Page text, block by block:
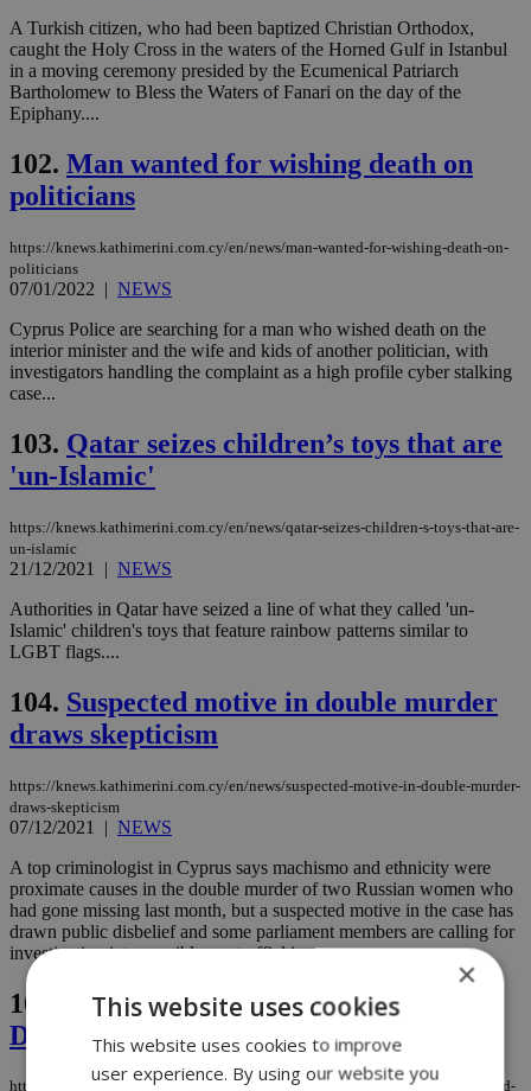
A Turkish citizen, who had been baptized Christian Orthodox,
caught the Holy Cross in the waters of the Horned Gulf in Istanbul
in a moving ceremony presided by the Ecumenical Patriarch
Bartholomew to Bless the Waters of Fanari on the day of the
Epiphany....
102. Man wanted for wishing death on
politicians
https://knews.kathimerini.com.cy/en/news/man-wanted-for-wishing-death-on-
politicians
07/01/2022 | NEWS
Cyprus Police are searching for a man who wished death on the
interior minister and the wife and kids of another politician, with
investigators handling the complaint as a high profile cyber stalking
case...
103. Qatar seizes children’s toys that are
'un-Islamic'
https://knews.kathimerini.com.cy/en/news/qatar-seizes-children-s-toys-that-are-
un-islamic
21/12/2021 | NEWS
Authorities in Qatar have seized a line of what they called 'un-
Islamic' children's toys that feature rainbow patterns similar to
LGBT flags....
104. Suspected motive in double murder
draws skepticism
https://knews.kathimerini.com.cy/en/news/suspected-motive-in-double-murder-
draws-skepticism
07/12/2021 | NEWS
A top criminologist in Cyprus says machismo and ethnicity were
proximate causes in the double murder of two Russian women who
had gone missing last month, but a suspected motive in the case has
drawn public disbelief and some parliament members are calling for
investigation into possible sex trafficking...
105.
Joint action to defend and promote
Democracy
https://knews.kathimerini.com.cy/en/comment/opinion/joint-action-to-defend-
×
This website uses cookies
This website uses cookies to improve
user experience. By using our website you